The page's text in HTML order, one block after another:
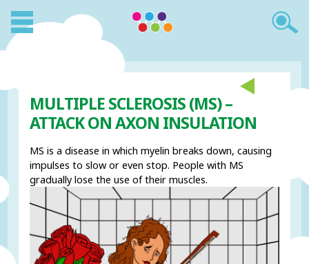
MULTIPLE SCLEROSIS (MS) –
ATTACK ON AXON INSULATION
MS is a disease in which myelin breaks down, causing
impulses to slow or even stop. People with MS
gradually lose the use of their muscles.